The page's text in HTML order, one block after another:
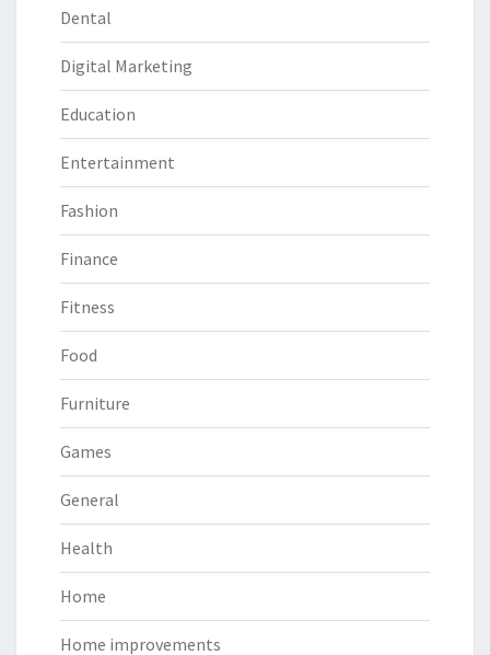
Dental
Digital Marketing
Education
Entertainment
Fashion
Finance
Fitness
Food
Furniture
Games
General
Health
Home
Home improvements